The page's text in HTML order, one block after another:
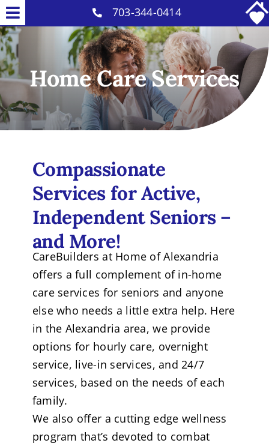
Skip
to
content
Toggle
Navigation
Home Care Services
Why Us
Our Caregivers
Careers
703-344-0414
Home Care Services
Compassionate
Services for Active,
Independent Seniors –
and More!
CareBuilders at Home of Alexandria
offers a full complement of in-home
care services for seniors and anyone
else who needs a little extra help. Here
in the Alexandria area, we provide
options for hourly care, overnight
service, live-in services, and 24/7
services, based on the needs of each
family.
We also offer a cutting edge wellness
program that’s devoted to combat